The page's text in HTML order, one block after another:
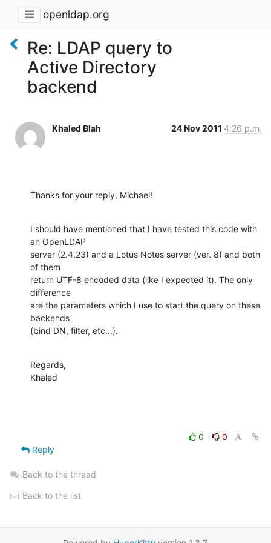
openldap.org
Re: LDAP query to
Active Directory
backend
Khaled Blah 24 Nov 2011 4:26 p.m.
Thanks for your reply, Michael!
I should have mentioned that I have tested this code with
an OpenLDAP
server (2.4.23) and a Lotus Notes server (ver. 8) and both
of them
return UTF-8 encoded data (like I expected it). The only
difference
are the parameters which I use to start the query on these
backends
(bind DN, filter, etc...).
Regards,
Khaled
0
0
Reply
Back to the thread
Back to the list